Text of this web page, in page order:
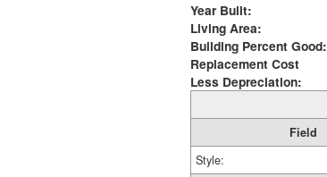
Year Built:
Living Area:
Building Percent Good:
Replacement Cost
Less Depreciation:
Field
Style: